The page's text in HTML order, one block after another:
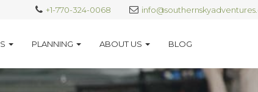
+1-770-324-0068
PLANNING ABOUT US BLOG